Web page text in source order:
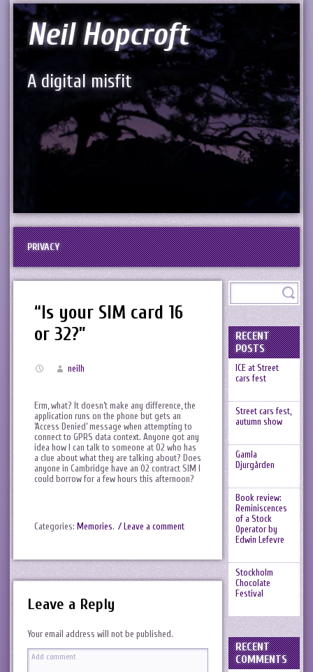
Neil Hopcroft
A digital misfit
PRIVACY
“Is your SIM card 16
or 32?”
neilh
Erm, what? It doesn’t make any difference, the
application runs on the phone but gets an
‘Access Denied’ message when attempting to
connect to GPRS data context. Anyone got any
idea how I can talk to someone at O2 who has
a clue about what they are talking about? Does
anyone in Cambridge have an O2 contract SIM I
could borrow for a few hours this afternoon?
Categories: Memories. / Leave a comment
Leave a Reply
Your email address will not be published.
RECENT
POSTS
ICE at Street
cars fest
Street cars fest,
autumn show
Gamla
Djurgården
Book review:
Reminiscences
of a Stock
Operator by
Edwin Lefevre
Stockholm
Chocolate
Festival
RECENT
COMMENTS